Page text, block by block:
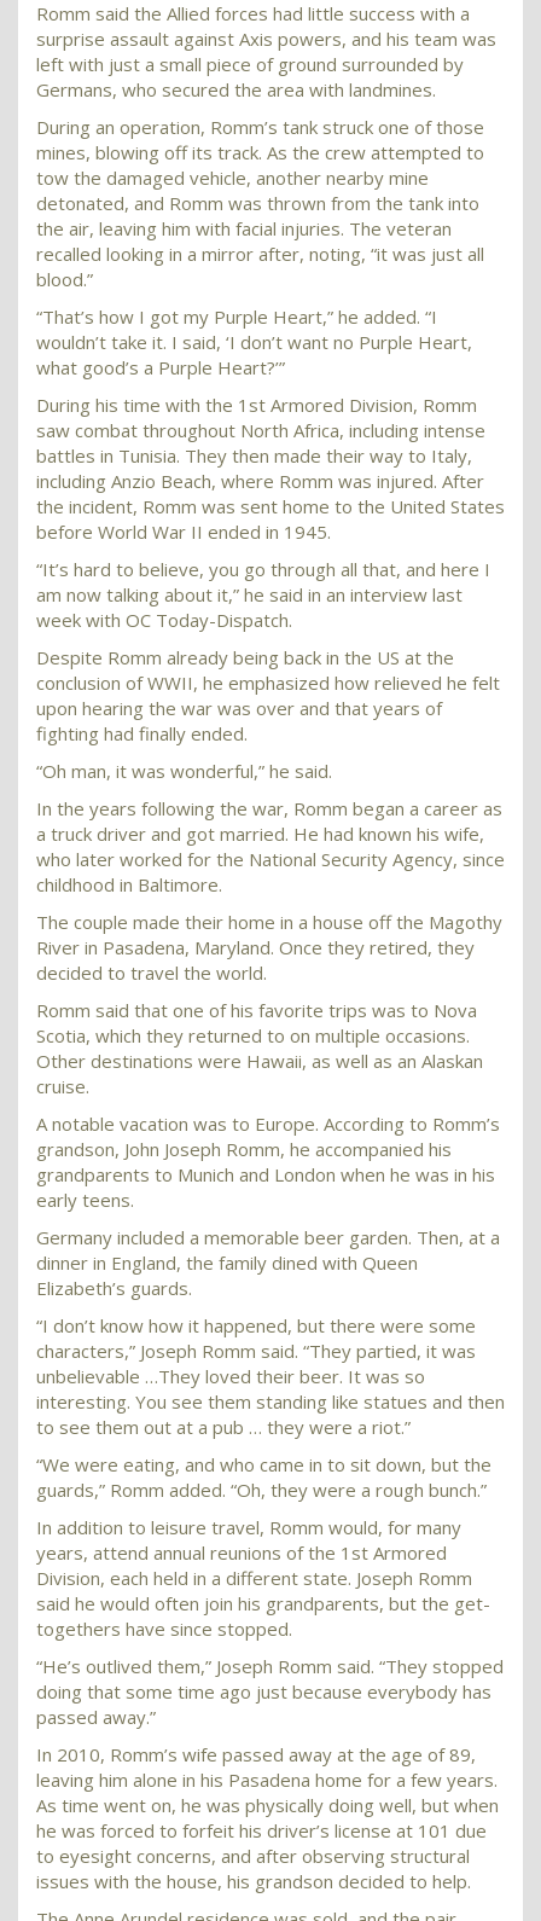
Romm said the Allied forces had little success with a
surprise assault against Axis powers, and his team was
left with just a small piece of ground surrounded by
Germans, who secured the area with landmines.
During an operation, Romm’s tank struck one of those
mines, blowing off its track. As the crew attempted to
tow the damaged vehicle, another nearby mine
detonated, and Romm was thrown from the tank into
the air, leaving him with facial injuries. The veteran
recalled looking in a mirror after, noting, “it was just all
blood.”
“That’s how I got my Purple Heart,” he added. “I
wouldn’t take it. I said, ‘I don’t want no Purple Heart,
what good’s a Purple Heart?’”
During his time with the 1st Armored Division, Romm
saw combat throughout North Africa, including intense
battles in Tunisia. They then made their way to Italy,
including Anzio Beach, where Romm was injured. After
the incident, Romm was sent home to the United States
before World War II ended in 1945.
“It’s hard to believe, you go through all that, and here I
am now talking about it,” he said in an interview last
week with OC Today-Dispatch.
Despite Romm already being back in the US at the
conclusion of WWII, he emphasized how relieved he felt
upon hearing the war was over and that years of
fighting had finally ended.
“Oh man, it was wonderful,” he said.
In the years following the war, Romm began a career as
a truck driver and got married. He had known his wife,
who later worked for the National Security Agency, since
childhood in Baltimore.
The couple made their home in a house off the Magothy
River in Pasadena, Maryland. Once they retired, they
decided to travel the world.
Romm said that one of his favorite trips was to Nova
Scotia, which they returned to on multiple occasions.
Other destinations were Hawaii, as well as an Alaskan
cruise.
A notable vacation was to Europe. According to Romm’s
grandson, John Joseph Romm, he accompanied his
grandparents to Munich and London when he was in his
early teens.
Germany included a memorable beer garden. Then, at a
dinner in England, the family dined with Queen
Elizabeth’s guards.
“I don’t know how it happened, but there were some
characters,” Joseph Romm said. “They partied, it was
unbelievable …They loved their beer. It was so
interesting. You see them standing like statues and then
to see them out at a pub … they were a riot.”
“We were eating, and who came in to sit down, but the
guards,” Romm added. “Oh, they were a rough bunch.”
In addition to leisure travel, Romm would, for many
years, attend annual reunions of the 1st Armored
Division, each held in a different state. Joseph Romm
said he would often join his grandparents, but the get-
togethers have since stopped.
“He’s outlived them,” Joseph Romm said. “They stopped
doing that some time ago just because everybody has
passed away.”
In 2010, Romm’s wife passed away at the age of 89,
leaving him alone in his Pasadena home for a few years.
As time went on, he was physically doing well, but when
he was forced to forfeit his driver’s license at 101 due
to eyesight concerns, and after observing structural
issues with the house, his grandson decided to help.